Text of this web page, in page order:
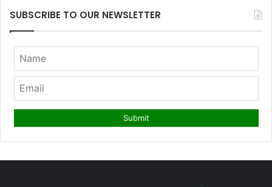
SUBSCRIBE TO OUR NEWSLETTER